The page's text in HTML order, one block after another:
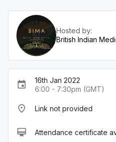
Hosted by:
British Indian
event
16th Jan 2022
6:00 - 7:30pm (GMT)
place Link not provided
card_membership Attendance certificate